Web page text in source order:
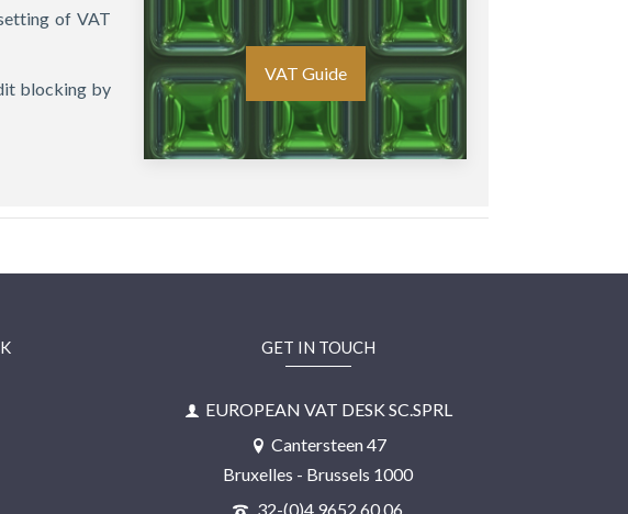
of VAT
blocking by
VAT Guide
GET IN TOUCH
EUROPEAN VAT DESK SC.SPRL
Cantersteen 47
Bruxelles - Brussels 1000
32-(0)4 9652 60 06